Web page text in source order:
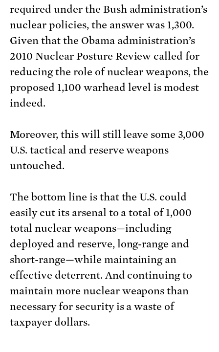
required under the Bush administration’s
nuclear policies, the answer was 1,300.
Given that the Obama administration’s
2010 Nuclear Posture Review called for
reducing the role of nuclear weapons, the
proposed 1,100 warhead level is modest
indeed.
Moreover, this will still leave some 3,000
U.S. tactical and reserve weapons
untouched.
The bottom line is that the U.S. could
easily cut its arsenal to a total of 1,000
total nuclear weapons—including
deployed and reserve, long-range and
short-range—while maintaining an
effective deterrent. And continuing to
maintain more nuclear weapons than
necessary for security is a waste of
taxpayer dollars.